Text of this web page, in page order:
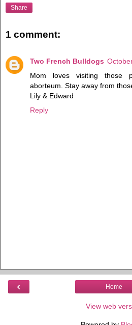
Share
1 comment:
Two French Bulldogs
Mom loves visiting those
aborteum. Stay away from
Lily & Edward
Reply
‹ Home
View web